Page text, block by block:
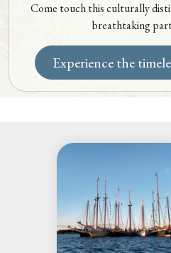
Come touch this culturally
breathtaking
Experience the